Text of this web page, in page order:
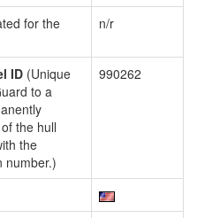
for the
n/r
ID (Unique
to a
the hull
the
number.)
990262